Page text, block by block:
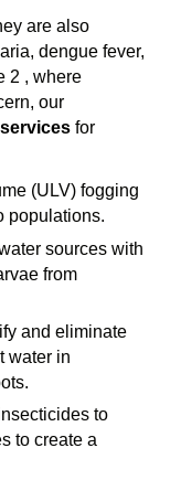
are also
dengue fever,
2 , where
our
for
(ULV) fogging
populations.
sources with
from
and eliminate
water in
to
to create a